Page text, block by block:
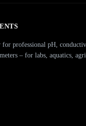
for professional pH,
– for labs, aquatics,